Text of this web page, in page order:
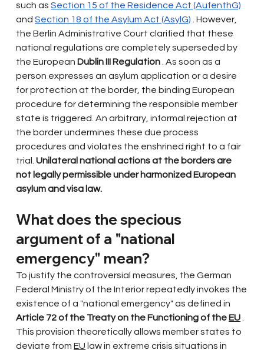
such as Section 15 of the Residence Act (AufenthG)
and Section 18 of the Asylum Act (AsylG)
. However,
the Berlin Administrative Court clarified that these
national regulations are completely superseded by
the European Dublin III Regulation . As soon as a
person expresses an asylum application or a desire
for protection at the border, the binding European
procedure for determining the responsible member
state is triggered. An arbitrary, informal rejection at
the border undermines these due process
procedures and violates the enshrined right to a fair
trial.
Unilateral national actions at the borders are
not legally permissible under harmonized European
asylum and visa law.
What does the specious
argument of a "national
emergency" mean?
To justify the controversial measures, the German
Federal Ministry of the Interior repeatedly invokes the
existence of a "national emergency" as defined in
Article 72 of the Treaty on the Functioning of the EU
This provision theoretically allows member states to
deviate from EU law in extreme crisis situations in